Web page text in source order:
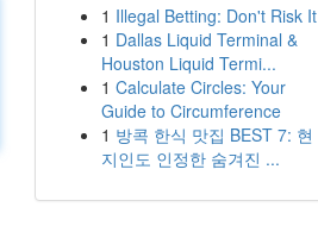
1 Illegal Betting: Don't Risk It
1 Dallas Liquid Terminal &
Houston Liquid Termi...
1 Calculate Circles: Your
Guide to Circumference
1 방콕 한식 맛집 BEST 7: 현
지인도 인정한 숨겨진 ...